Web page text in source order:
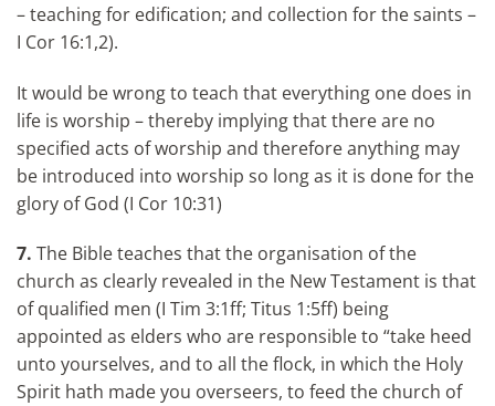
– teaching for edification; and collection for the saints –
I Cor 16:1,2).
It would be wrong to teach that everything one does in
life is worship – thereby implying that there are no
specified acts of worship and therefore anything may
be introduced into worship so long as it is done for the
glory of God (I Cor 10:31)
7. The Bible teaches that the organisation of the
church as clearly revealed in the New Testament is that
of qualified men (I Tim 3:1ff; Titus 1:5ff) being
appointed as elders who are responsible to “take heed
unto yourselves, and to all the flock, in which the Holy
Spirit hath made you overseers, to feed the church of